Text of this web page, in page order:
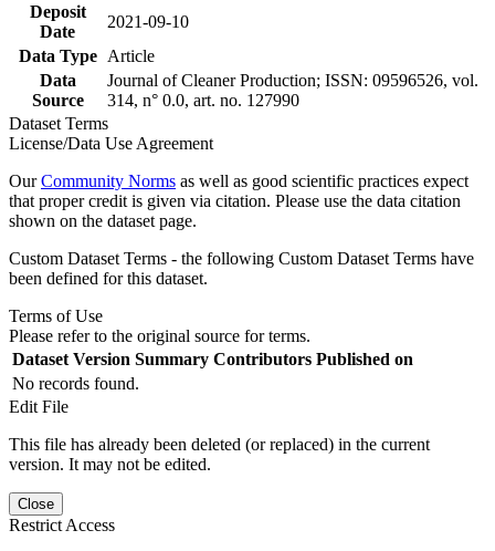
Deposit
Date
2021-09-10
Data Type
Article
Data
Source
Journal of Cleaner Production; ISSN: 09596526, vol.
314, n° 0.0, art. no. 127990
Dataset Terms
License/Data Use Agreement
OurCommunity Norms as well as good scientific practices expect
that proper credit is given via citation. Please use the data citation
shown on the dataset page.
Custom Dataset Terms - the following Custom Dataset Terms have
been defined for this dataset.
Terms of Use
Please refer to the original source for terms.
Dataset Version Summary Contributors Published on
No records found.
Edit File
This file has already been deleted (or replaced) in the current
version. It may not be edited.
Close
Restrict Access